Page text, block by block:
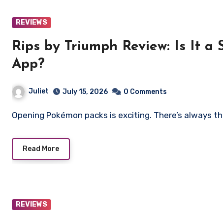
REVIEWS
Rips by Triumph Review: Is It a Scam or Legit
App?
Juliet July 15, 2026 0 Comments
Opening Pokémon packs is exciting. There’s
Read More
REVIEWS